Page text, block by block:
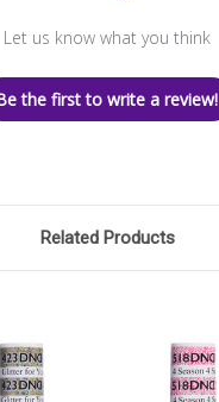
Let us know what you think
the first to write a review!
Related Products